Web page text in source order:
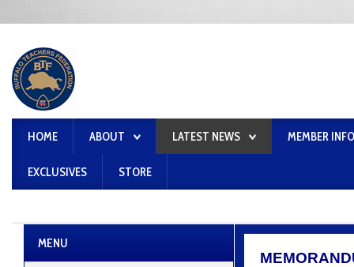
HOME ABOUT LATEST NEWS MEMBER
EXCLUSIVES STORE
MENU